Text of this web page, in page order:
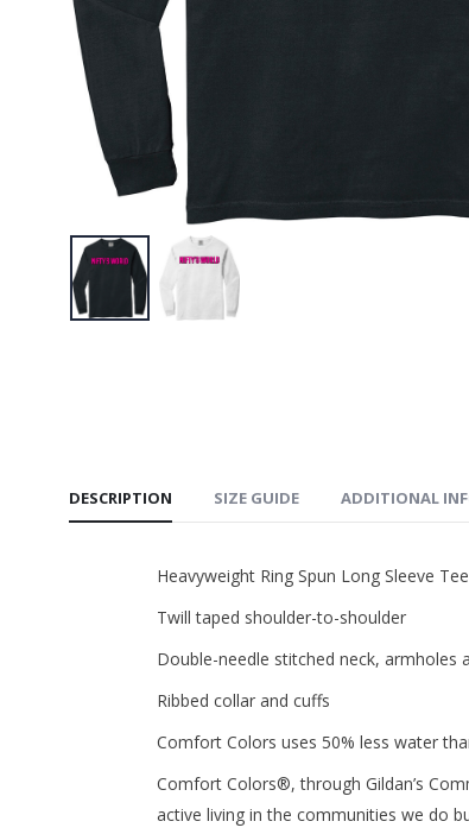
DESCRIPTION SIZE GUIDE ADDITIONAL
Heavyweight Ring Spun Long Sleeve Tee
Twill taped shoulder-to-shoulder
Double-needle stitched neck, armholes
Ribbed collar and cuffs
Comfort Colors uses 50% less water
Comfort Colors®, through Gildan’s
active living in the communities we do